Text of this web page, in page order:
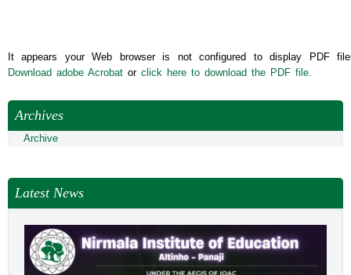
It appears your Web browser is not configured to display PDF
Download adobe Acrobat or click here to download the PDF file.
Archives
Archive
Latest News